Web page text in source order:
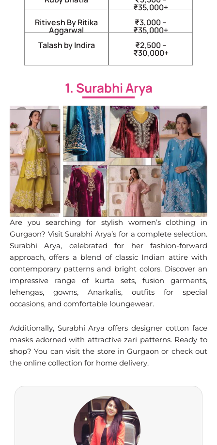
₹35,000+
Ritivesh By Ritika
Aggarwal
₹3,000 –
₹35,000+
Talash by Indira
₹2,500 –
₹30,000+
1. Surabhi Arya
Are you searching for stylish women’s clothing in
Gurgaon? Visit Surabhi Arya’s for a complete selection.
Surabhi Arya, celebrated for her fashion-forward
approach, offers a blend of classic Indian attire with
contemporary patterns and bright colors. Discover an
impressive range of kurta sets, fusion garments,
lehengas, gowns, Anarkalis, outfits for special
occasions, and comfortable loungewear.
Additionally, Surabhi Arya offers designer cotton face
masks adorned with attractive zari patterns. Ready to
shop? You can visit the store in Gurgaon or check out
the online collection for home delivery.